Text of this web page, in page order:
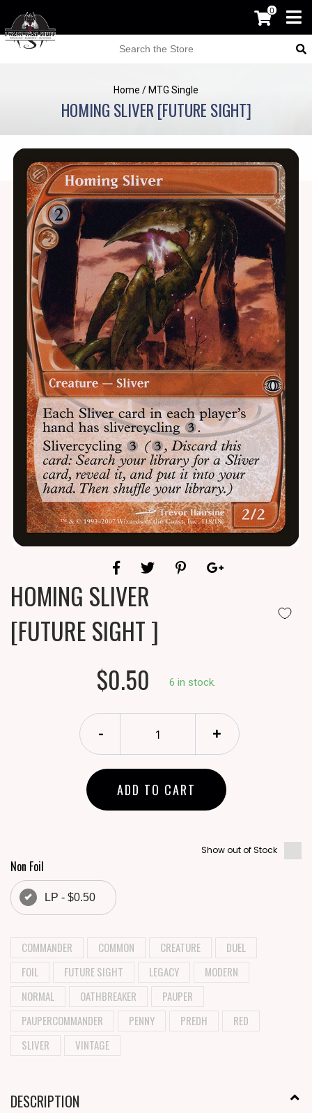
0
Home / MTG Single
HOMING SLIVER [FUTURE SIGHT]
HOMING SLIVER
[FUTURE SIGHT ]
$0.50
6 in stock.
- +
ADD TO CART
Show out of Stock
Non Foil
LP - $0.50
COMMANDER COMMON CREATURE
DUEL
FOIL
FUTURE SIGHT LEGACY
MODERN
NORMAL
OATHBREAKER
PAUPER
PAUPERCOMMANDER
PENNY PREDH
RED
SLIVER
VINTAGE
DESCRIPTION